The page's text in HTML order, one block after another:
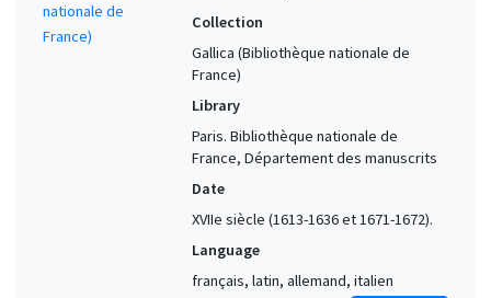
Collection
Gallica (Bibliothèque nationale de
France)
Library
Paris. Bibliothèque nationale de
France, Département des manuscrits
Date
XVIIe siècle (1613-1636 et 1671-1672).
Language
français, latin, allemand, italien